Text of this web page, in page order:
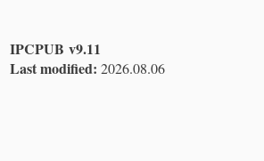
IPCPUB v9.11
Last modified: 2026.08.06